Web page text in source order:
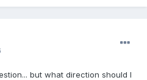
but what direction should I